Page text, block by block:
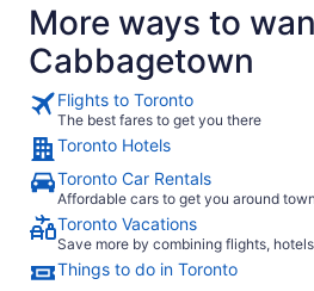
More ways to
Cabbagetown
Flights to Toronto
The best fares to get you there
Toronto Hotels
Toronto Car Rentals
Affordable cars to get you around town
Toronto Vacations
Save more by combining flights,
Things to do in Toronto